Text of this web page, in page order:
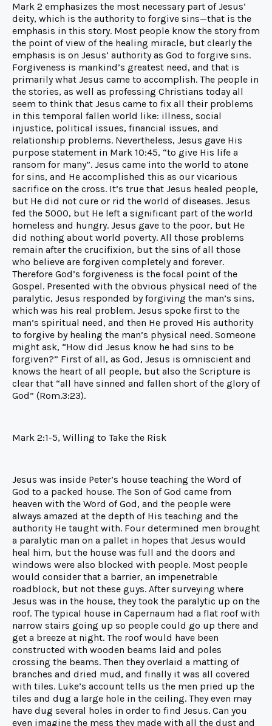
Mark 2 emphasizes the most necessary part of Jesus’
deity, which is the authority to forgive sins—that is the
emphasis in this story. Most people know the story from
the point of view of the healing miracle, but clearly the
emphasis is on Jesus’ authority as God to forgive sins.
Forgiveness is mankind’s greatest need, and that is
primarily what Jesus came to accomplish. The people in
the stories, as well as professing Christians today all
seem to think that Jesus came to fix all their problems
in this temporal fallen world like: illness, social
injustice, political issues, financial issues, and
relationship problems. Nevertheless, Jesus gave His
purpose statement in Mark 10:45, “to give His life a
ransom for many”. Jesus came into the world to atone
for sins, and He accomplished this as our vicarious
sacrifice on the cross. It’s true that Jesus healed people,
but He did not cure or rid the world of diseases. Jesus
fed the 5000, but He left a significant part of the world
homeless and hungry. Jesus gave to the poor, but He
did nothing about world poverty. All those problems
remain after the crucifixion, but the sins of all those
who believe are forgiven completely and forever.
Therefore God’s forgiveness is the focal point of the
Gospel. Presented with the obvious physical need of the
paralytic, Jesus responded by forgiving the man’s sins,
which was his real problem. Jesus spoke first to the
man’s spiritual need, and then He proved His authority
to forgive by healing the man’s physical need. Someone
might ask, “How did Jesus know he had sins to be
forgiven?” First of all, as God, Jesus is omniscient and
knows the heart of all people, but also the Scripture is
clear that “all have sinned and fallen short of the glory of
God” (Rom.3:23).
Mark 2:1-5, Willing to Take the Risk
Jesus was inside Peter’s house teaching the Word of
God to a packed house. The Son of God came from
heaven with the Word of God, and the people were
always amazed at the depth of His teaching and the
authority He taught with. Four determined men brought
a paralytic man on a pallet in hopes that Jesus would
heal him, but the house was full and the doors and
windows were also blocked with people. Most people
would consider that a barrier, an impenetrable
roadblock, but not these guys. After surveying where
Jesus was in the house, they took the paralytic up on the
roof. The typical house in Capernaum had a flat roof with
narrow stairs going up so people could go up there and
get a breeze at night. The roof would have been
constructed with wooden beams laid and poles
crossing the beams. Then they overlaid a matting of
branches and dried mud, and finally it was all covered
with tiles. Luke’s account tells us the men pried up the
tiles and dug a large hole in the ceiling. They even may
have dug several holes in order to find Jesus. Can you
even imagine the mess they made with all the dust and